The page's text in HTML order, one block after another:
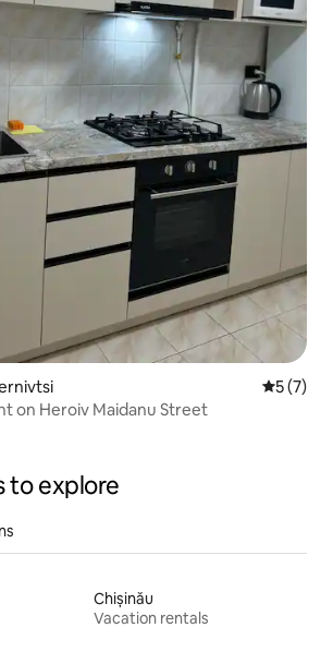
5 out of
5 (7)
on Heroiv Maidanu Street
to explore
Chișinău
Vacation rentals